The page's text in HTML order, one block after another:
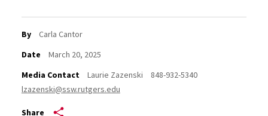
By
Carla Cantor
Date
March 20, 2025
Media Contact
Laurie Zazenski
848-932-5340
lzazenski@ssw.rutgers.edu
Share